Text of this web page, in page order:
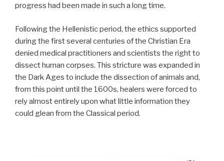
progress had been made in such a long time.
Following the Hellenistic period, the ethics supported
during the first several centuries of the Christian Era
denied medical practitioners and scientists the right to
dissect human corpses. This stricture was expanded in
the Dark Ages to include the dissection of animals and,
from this point until the 1600s, healers were forced to
rely almost entirely upon what little information they
could glean from the Classical period.